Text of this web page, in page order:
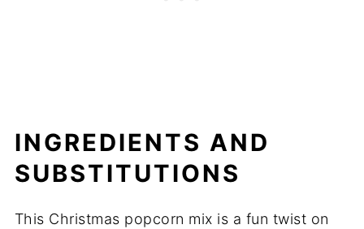
INGREDIENTS AND
SUBSTITUTIONS
This Christmas popcorn mix is a fun twist on